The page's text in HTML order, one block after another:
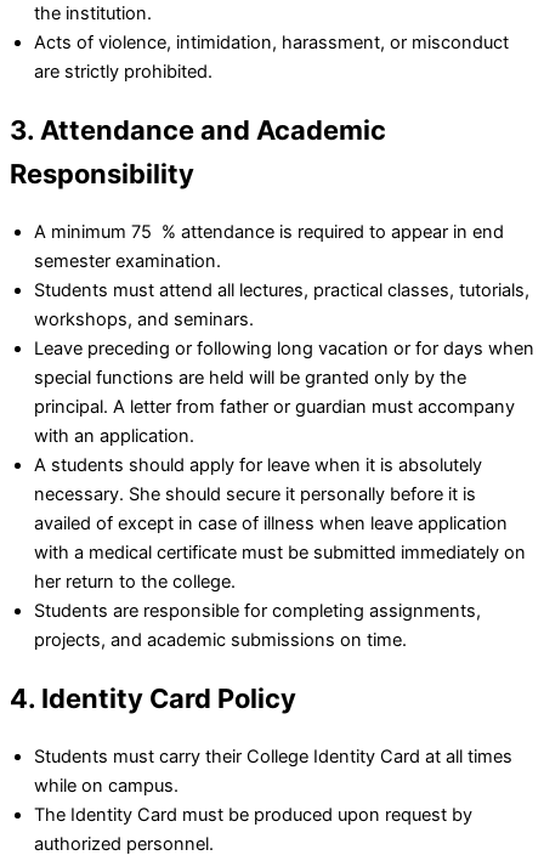
the institution.
Acts of violence, intimidation, harassment, or misconduct
are strictly prohibited.
3. Attendance and Academic
Responsibility
A minimum 75 % attendance is required to appear in end
semester examination.
Students must attend all lectures, practical classes, tutorials,
workshops, and seminars.
Leave preceding or following long vacation or for days when
special functions are held will be granted only by the
principal. A letter from father or guardian must accompany
with an application.
A students should apply for leave when it is absolutely
necessary. She should secure it personally before it is
availed of except in case of illness when leave application
with a medical certificate must be submitted immediately on
her return to the college.
Students are responsible for completing assignments,
projects, and academic submissions on time.
4. Identity Card Policy
Students must carry their College Identity Card at all times
while on campus.
The Identity Card must be produced upon request by
authorized personnel.